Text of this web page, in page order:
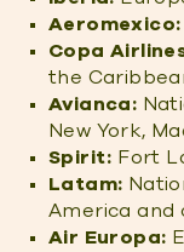
Aeromexico:
Copa
the
Avianca:
New York,
Spirit: Fort
Latam:
America and
Air Europa: